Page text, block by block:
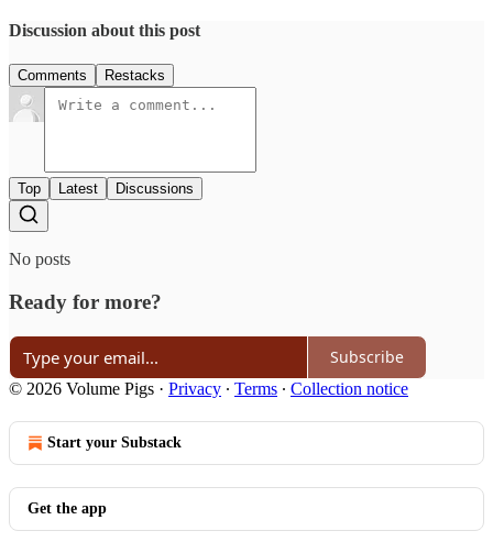
Discussion about this post
Comments Restacks
Top Latest Discussions
No posts
Ready for more?
Subscribe
© 2026 Volume Pigs · Privacy ∙ Terms ∙ Collection notice
Start your Substack
Get the app